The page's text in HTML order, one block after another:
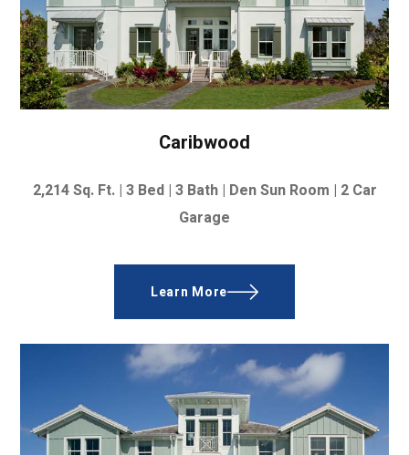
Caribwood
2,214Sq. Ft. | 3 Bed | 3 Bath | Den Sun Room | 2 Car
Garage
Learn More